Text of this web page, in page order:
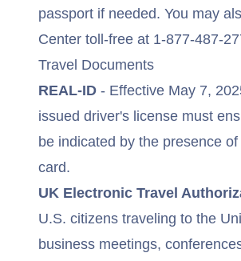
passport if needed. You may
Center toll-free at 1-877-487-
Travel Documents
REAL-ID - Effective May 7,
issued driver's license must
be indicated by the presence
card.
UK Electronic Travel
U.S. citizens traveling to the
business meetings,